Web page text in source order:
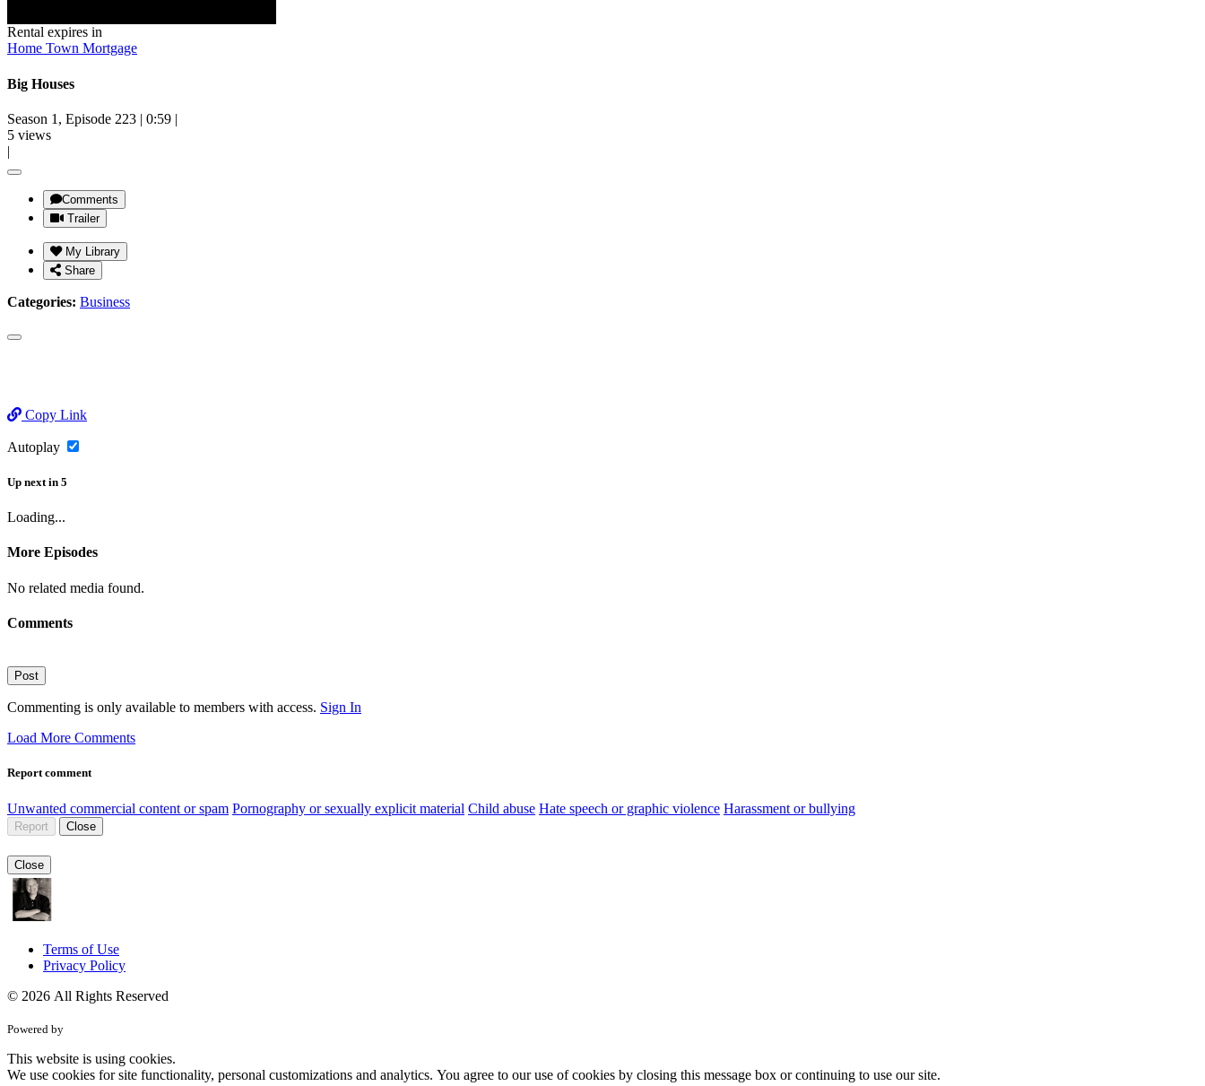
Rental expires in
Home Town Mortgage
Big Houses
Season 1, Episode 223 | 0:59 |
5 views
|
Comments
Trailer
My Library
Share
Categories: Business
Copy Link
Autoplay
Up next in 5
Loading...
More Episodes
No related media found.
Comments
Post
Commenting is only available to members with access. Sign In
Load More Comments
Report comment
Unwanted commercial content or spam Pornography or sexually explicit material Child abuse Hate speech or graphic violence Harassment or bullying
Report Close
Close
Terms of Use
Privacy Policy
© 2026 All Rights Reserved
Powered by
This website is using cookies.
We use cookies for site functionality, personal customizations and analytics. You agree to our use of cookies by closing this message box or continuing to use our site.